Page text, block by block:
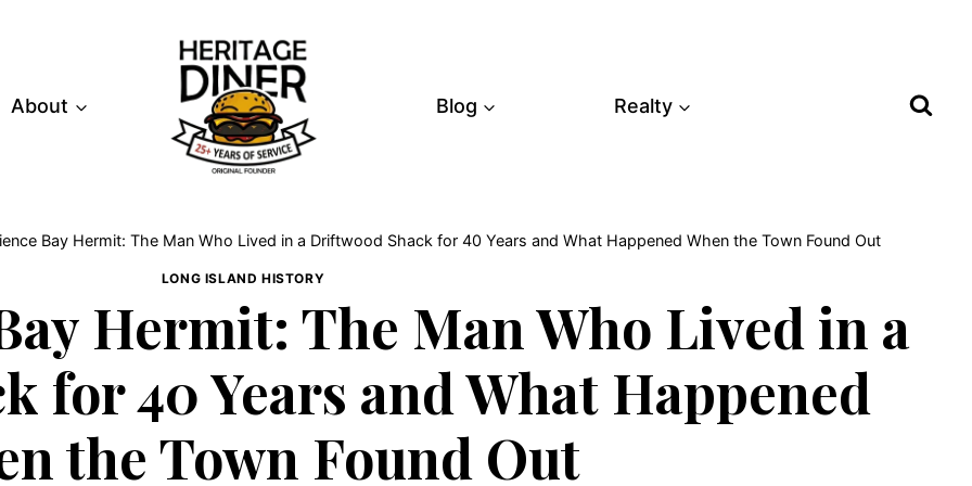
About Blog Realty
Bay Hermit: The Man Who Lived in a Driftwood Shack for 40 Years and What Happened When the Town Found Out
LONG ISLAND HISTORY
Hermit: The Man Who Lived in a
for 40 Years and What Happened
the Town Found Out